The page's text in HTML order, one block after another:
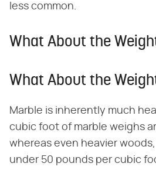
less common.
What About the
What About the
Marble is inherently much
cubic foot of marble weighs
whereas even heavier
under 50 pounds per cubic